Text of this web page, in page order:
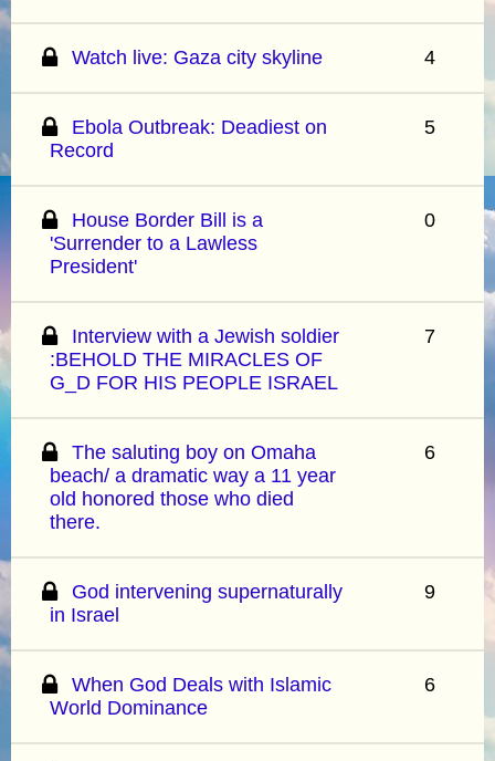
Watch live: Gaza city skyline 4
Ebola Outbreak: Deadiest on
Record
5
House Border Bill is a
'Surrender to a Lawless
President'
0
Interview with a Jewish soldier
:BEHOLD THE MIRACLES OF
G_D FOR HIS PEOPLE ISRAEL
7
The saluting boy on Omaha
beach/ a dramatic way a 11 year
old honored those who died
there.
6
God intervening supernaturally
in Israel
9
When God Deals with Islamic
World Dominance
6